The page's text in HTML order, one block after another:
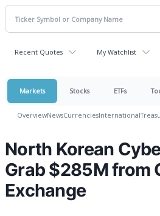
Recent Quotes My Watchlist
Markets Stocks ETFs
OverviewNewsCurrenciesInternational
North Korean
Grab $285M from
Exchange